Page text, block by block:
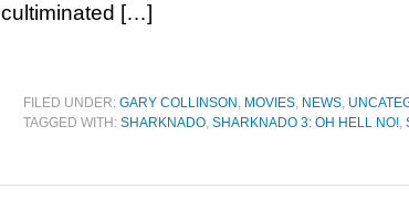
cultiminated […]
FILED UNDER: GARY COLLINSON , MOVIES, NEWS,
TAGGED WITH: SHARKNADO, SHARKNADO 3: OH HELL NO!,